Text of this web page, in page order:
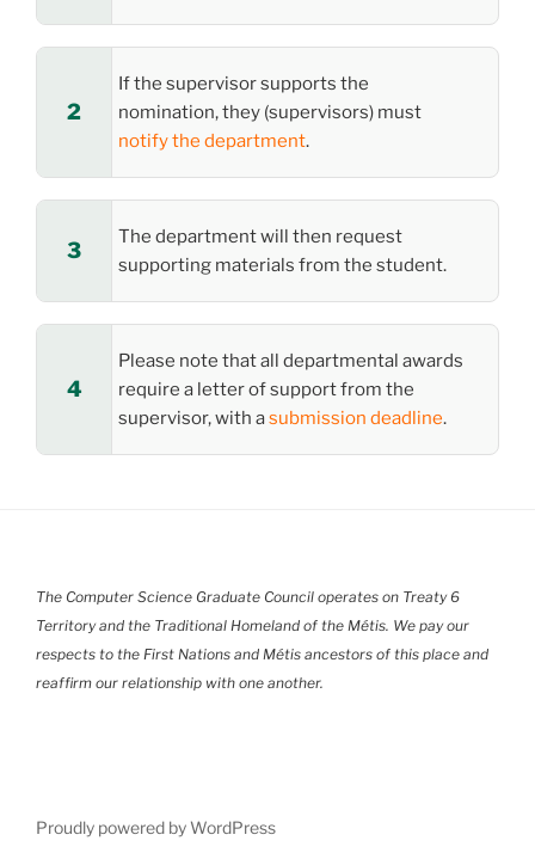
If the supervisor supports the
nomination, they (supervisors) must
notify the department.
The department will then request
supporting materials from the student.
Please note that all departmental awards
require a letter of support from the
supervisor, with asubmission deadline.
The Computer Science Graduate Council operates on Treaty 6
Territory and the Traditional Homeland of the Métis. We pay our
respects to the First Nations and Métis ancestors of this place and
reaffirm our relationship with one another.
Proudly powered by WordPress